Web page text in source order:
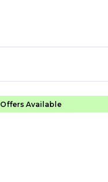
Offers Available